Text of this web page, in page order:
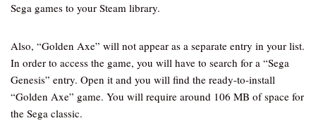
Sega games to your Steam library.
Also, “Golden Axe” will not appear as a separate entry in your list.
In order to access the game, you will have to search for a “Sega
Genesis” entry. Open it and you will find the ready-to-install
“Golden Axe” game. You will require around 106 MB of space for
the Sega classic.